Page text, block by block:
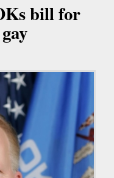
bill for